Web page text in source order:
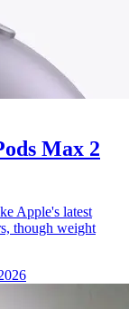
Max 2
Apple's latest
though weight